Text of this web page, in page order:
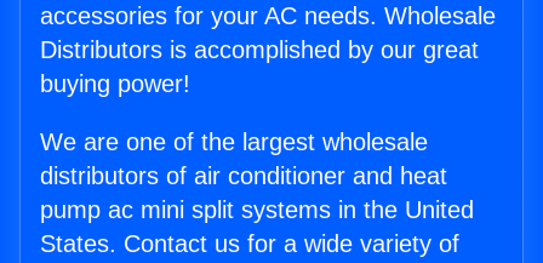
accessories for your AC needs. Wholesale
Distributors is accomplished by our great
buying power!
We are one of the largest wholesale
distributors of air conditioner and heat
pump ac mini split systems in the United
States. Contact us for a wide variety of